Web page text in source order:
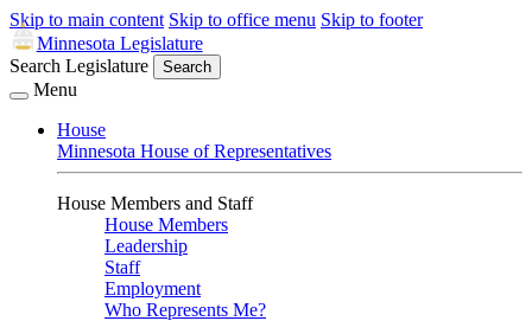
Skip to main content Skip to office menu Skip to footer
Minnesota Legislature
Search Legislature
Search
Menu
House
Minnesota House of Representatives
House Members and Staff
House Members
Leadership
Staff
Employment
Who Represents Me?